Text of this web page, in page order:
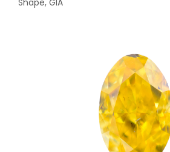
Shape, GIA